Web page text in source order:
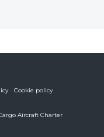
Cookie policy
Aircraft Charter